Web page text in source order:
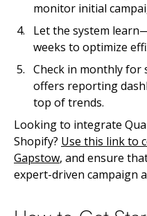
monitor initial
Let the system
weeks to optimize
Check in monthly
offers reporting
top of trends.
Looking to integrate
Shopify? Use this link to
Gapstow, and ensure
expert-driven campaign